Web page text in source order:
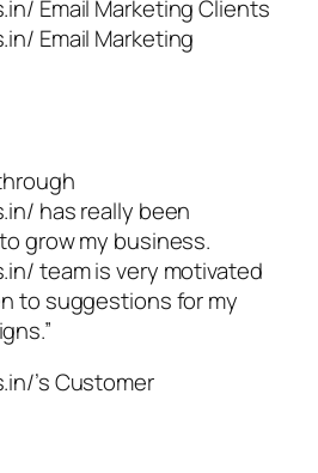
Email Marketing Clients
Email Marketing
has really been
grow my business.
team is very motivated
to suggestions for my
’s Customer